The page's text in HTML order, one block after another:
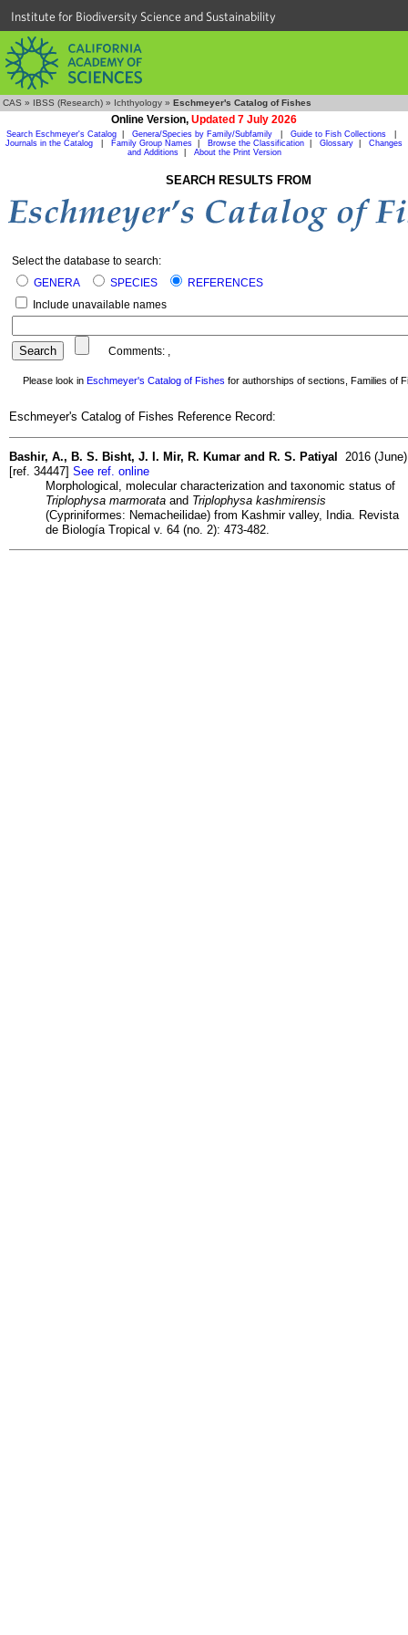
Institute for Biodiversity Science and Sustainability
CAS » IBSS (Research) » Ichthyology » Eschmeyer's Catalog of Fishes
Online Version, Updated 7 July 2026
Search Eschmeyer's Catalog Genera/Species by Family/Subfamily Guide to Fish Collections
Journals in the Catalog
Family Group Names Browse the Classification Glossary
Changes
and Additions| About the Print Version
SEARCH RESULTS FROM
Select the database to search:
GENERA
SPECIES
REFERENCES
Include unavailable names
Comments: ,
Please look in Eschmeyer's Catalog of Fishes for authorships of sections, Families of
Eschmeyer's Catalog of Fishes Reference Record:
Bashir, A., B. S. Bisht, J. I. Mir, R. Kumar and R. S. Patiyal
2016 (June)
[ref. 34447] See ref. online
Morphological, molecular characterization and taxonomic status of
Triplophysa marmorata and Triplophysa kashmirensis
(Cypriniformes: Nemacheilidae) from Kashmir valley, India. Revista
de Biología Tropical v. 64 (no. 2): 473-482.